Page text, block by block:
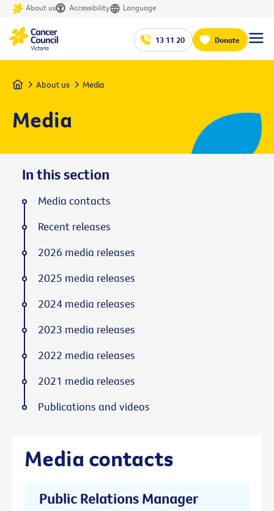
About us Accessibility Language
13 11 20 Donate
Home About us Media
Media
Media contacts
Public Relations Manager
In this section
Media contacts
Recent releases
2026 media releases
2025 media releases
2024 media releases
2023 media releases
2022 media releases
2021 media releases
Publications and videos